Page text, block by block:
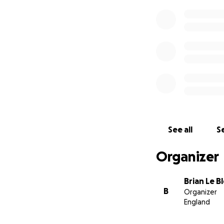
See all
Organizer
B
Brian Le
Organizer
England